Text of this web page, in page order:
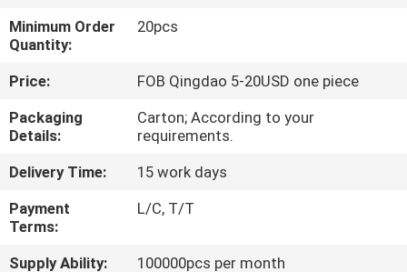
TOUR
CONTROL
CONTACT
Minimum Order
Quantity:
20pcs
Price:
FOB Qingdao 5-20USD one piece
Packaging
Details:
Carton; According to your
requirements.
Delivery Time:
15 work days
Payment
Terms:
L/C, T/T
Supply Ability: 100000pcs per month